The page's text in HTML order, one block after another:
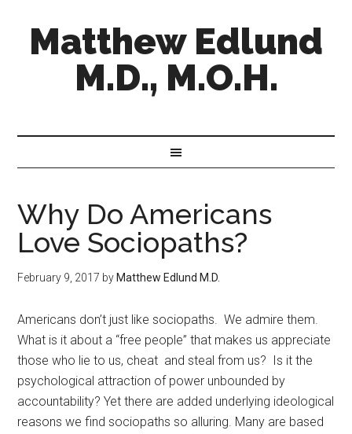
Matthew Edlund
M.D., M.O.H.
Why Do Americans
Love Sociopaths?
February 9, 2017 by Matthew Edlund M.D.
Americans don’t just like sociopaths. We admire them.
What is it about a “free people” that makes us appreciate
those who lie to us, cheat and steal from us? Is it the
psychological attraction of power unbounded by
accountability? Yet there are added underlying ideological
reasons we find sociopaths so alluring. Many are based